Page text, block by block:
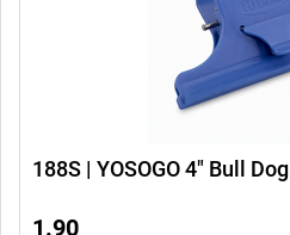
188S | YOSOGO 4" Bull
1.90